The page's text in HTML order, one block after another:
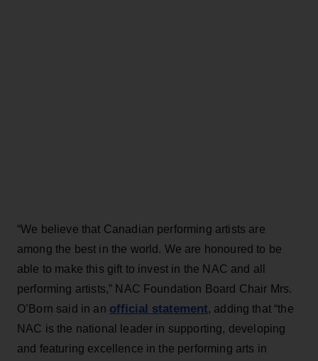
“We believe that Canadian performing artists are
among the best in the world. We are honoured to be
able to make this gift to invest in the NAC and all
performing artists,” NAC Foundation Board Chair Mrs.
O’Born said in an official statement, adding that “the
NAC is the national leader in supporting, developing
and featuring excellence in the performing arts in